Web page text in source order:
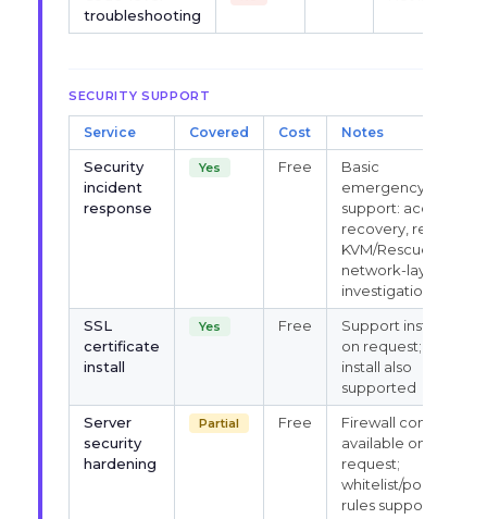
troubleshooting
SECURITY SUPPORT
Service Covered Cost Notes
Security
incident
response
Yes Free
Basic
emergency
support: access
recovery, restart,
KVM/Rescue,
network-layer
investigation
SSL
certificate
install
Yes Free
Support installs
on request; self-
install also
supported
Server
security
hardening
Partial Free
Firewall config
available on
request;
whitelist/port
rules supported.